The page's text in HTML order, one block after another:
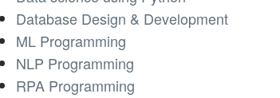
Database Design & Development
ML Programming
NLP Programming
RPA Programming